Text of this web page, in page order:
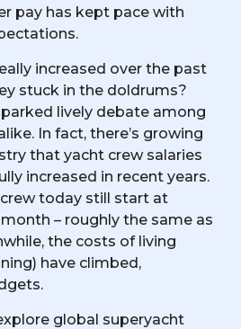
pay has kept pace with
increased over the past
stuck in the doldrums?
lively debate among
In fact, there’s growing
that yacht crew salaries
increased in recent years.
crew today still start at
– roughly the same as
the costs of living
have climbed,
global superyacht